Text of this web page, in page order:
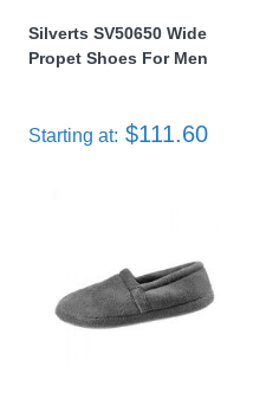
Silverts SV50650 Wide
Propet Shoes For Men
Starting at: $111.60